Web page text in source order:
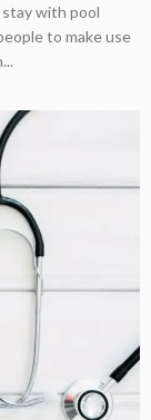
with pool
to make use